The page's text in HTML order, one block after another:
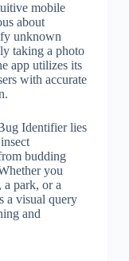
mobile
about
unknown
taking a photo
app utilizes its
with accurate
Identifier lies
budding
you
a park, or a
a visual query
and